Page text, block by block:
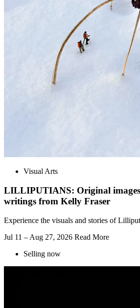
Visual Arts
LILLIPUTIANS: Original
writings from Kelly Fraser
Experience the visuals and stories of
Jul 11 – Aug 27, 2026 Read More
Selling now